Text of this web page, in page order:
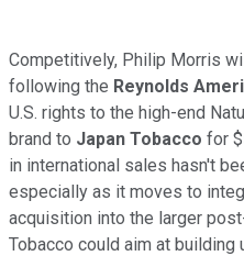
Competitively, Philip Morris
following the Reynolds
U.S. rights to the high-end
brand to Japan Tobacco for
in international sales hasn't
especially as it moves to
acquisition into the larger
Tobacco could aim at building